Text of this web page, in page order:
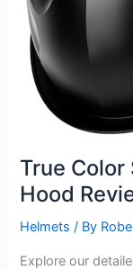
True Color
Hood
Helmets / By
Explore our